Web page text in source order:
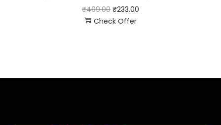
₹499.00 ₹233.00
Check Offer